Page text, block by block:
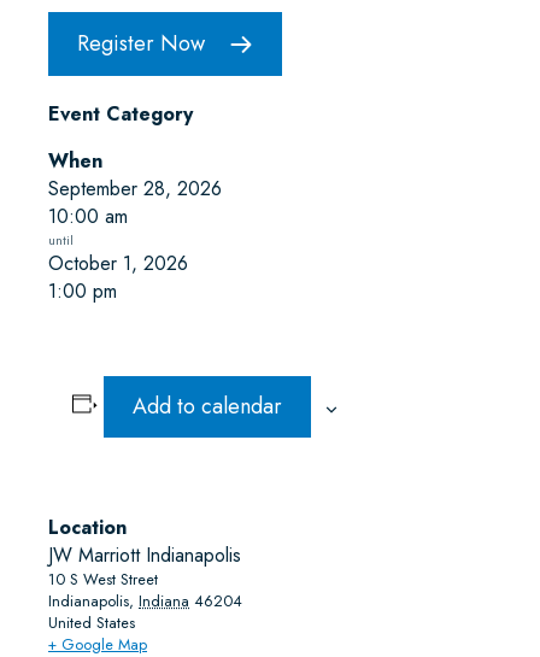
Register Now
Event Category
When
September 28, 2026
10:00 am
October 1, 2026
1:00 pm
Add to calendar
Location
JW Marriott Indianapolis
10 S West Street
Indianapolis, Indiana 46204
United States
+ Google Map